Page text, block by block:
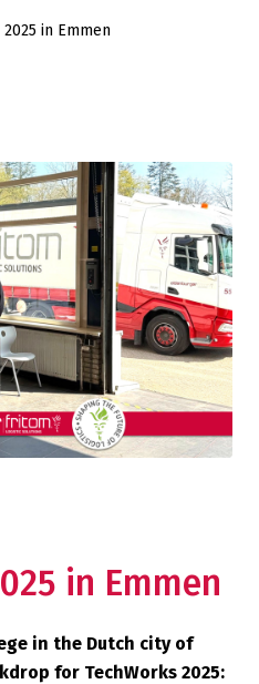
in Emmen
in Emmen
in the Dutch city of
for TechWorks 2025: